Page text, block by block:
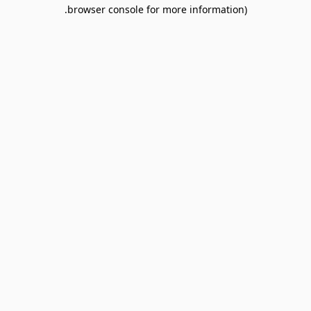
browser console for more information).